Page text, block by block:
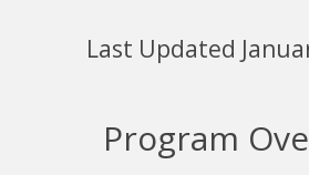
Last Updated
Program